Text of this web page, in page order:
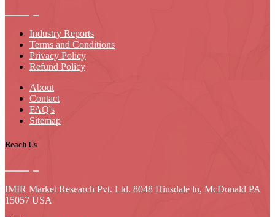
Industry Reports
Terms and Conditions
Privacy Policy
Refund Policy
About
Contact
FAQ's
Sitemap
Reach Us
IMIR Market Research Pvt. Ltd. 8048 Hinsdale ln, McDonald PA
15057 USA